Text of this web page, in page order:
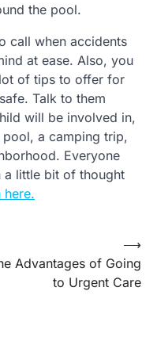
the pool.
call when accidents
at ease. Also, you
of tips to offer for
Talk to them
will be involved in,
pool, a camping trip,
Everyone
a little bit of thought
here.
Advantages of Going
to Urgent Care
⟶